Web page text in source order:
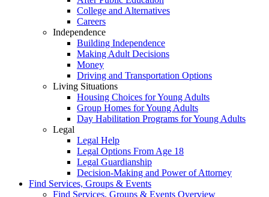
College and Alternatives
Careers
Independence
Building Independence
Making Adult Decisions
Money
Driving and Transportation Options
Living Situations
Housing Choices for Young Adults
Group Homes for Young Adults
Day Habilitation Programs for Young Adults
Legal
Legal Help
Legal Options From Age 18
Legal Guardianship
Decision-Making and Power of Attorney
Find Services, Groups & Events
Find Services, Groups & Events Overview